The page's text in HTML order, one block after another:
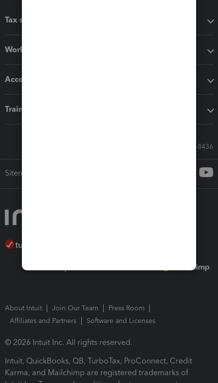
Tax software
Workflow add-ons
Accounting solutions
Training & support
Call Sales: 833-564-8436
Sitemap
About Intuit Join Our Team
Press Room
Affiliates and Partners
Software and Licenses
© 2026 Intuit Inc. All rights reserved.
Intuit, QuickBooks, QB, TurboTax, ProConnect, Credit
Karma, and Mailchimp are registered trademarks of